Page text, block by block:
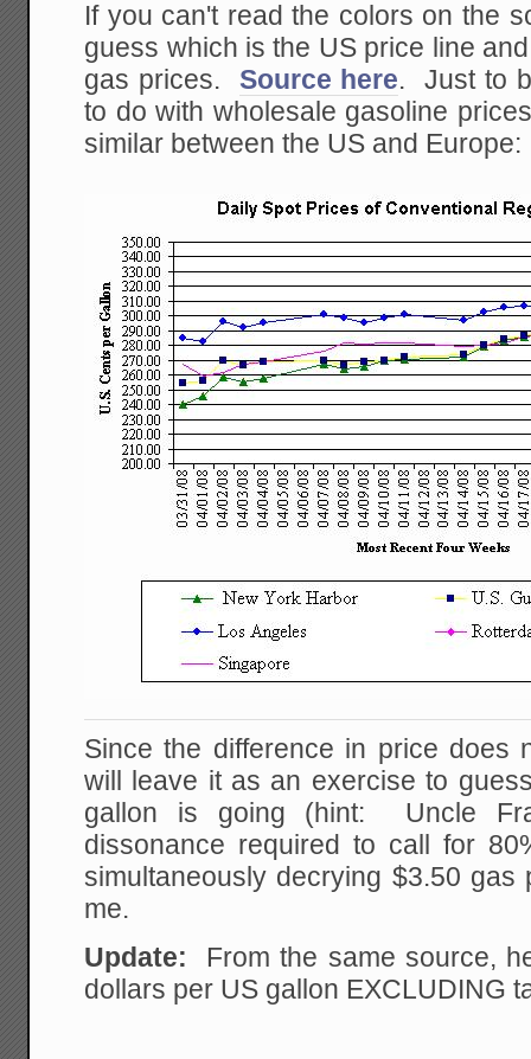
If you can't read the colors on the
guess which is the US price line
gas prices. Source here. Just to
to do with wholesale gasoline
similar between the US and Europe:
Since the difference in price does
will leave it as an exercise to
gallon is going (hint: Uncle
dissonance required to call for
simultaneously decrying $3.50
me.
Update:
From the same source,
dollars per US gallon EXCLUDING